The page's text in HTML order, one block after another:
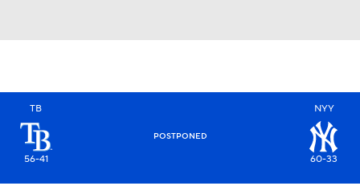
TB
56-41
POSTPONED
NYY
60-33